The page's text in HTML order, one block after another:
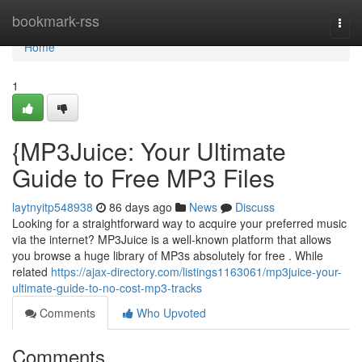
bookmark-rss
Home
Home
1
{MP3Juice: Your Ultimate
Guide to Free MP3 Files
laytnyitp548938 86 days ago News
Discuss
Looking for a straightforward way to acquire your preferred music
via the internet? MP3Juice is a well-known platform that allows
you browse a huge library of MP3s absolutely for free . While
related https://ajax-directory.com/listings1163061/mp3juice-your-
ultimate-guide-to-no-cost-mp3-tracks
Comments
Who Upvoted
Comments